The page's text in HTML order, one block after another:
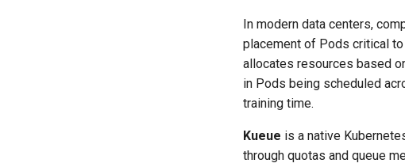
In modern data centers,
placement of Pods critical
allocates resources based
in Pods being scheduled
training time.
Kueue is a native
through quotas and queue